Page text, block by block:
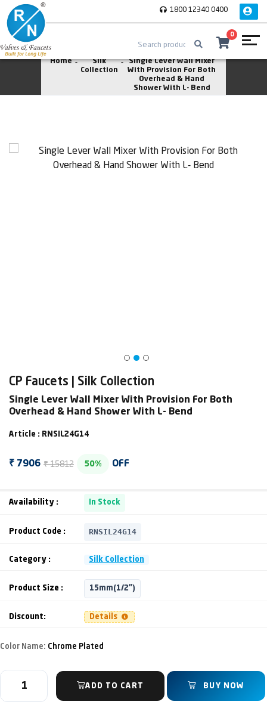
1800 12340 0400
0
Home
Silk
Collection
Single Lever Wall Mixer
With Provision For Both
Overhead & Hand
Shower With L- Bend
CP Faucets | Silk Collection
Single Lever Wall Mixer With Provision For Both
Overhead & Hand Shower With L- Bend
Article : RNSIL24G14
₹ 7906 ₹ 15812 50% OFF
Availability : In Stock
Product Code : RNSIL24G14
Category : Silk Collection
Product Size : 15mm(1/2")
Discount: Details
Color Name: Chrome Plated
ADD TO CART BUY NOW